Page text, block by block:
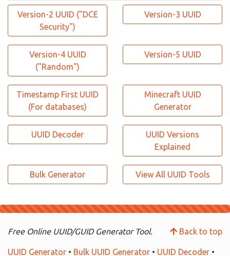
Version-2 UUID ("DCE
Security")
Version-3 UUID
Version-4 UUID
("Random")
Version-5 UUID
Timestamp First UUID
(For databases)
Minecraft UUID
Generator
UUID Decoder
UUID Versions
Explained
Bulk Generator View All UUID Tools
Back to top
Free Online UUID/GUID Generator Tool.
UUID Generator • Bulk UUID Generator • UUID Decoder •